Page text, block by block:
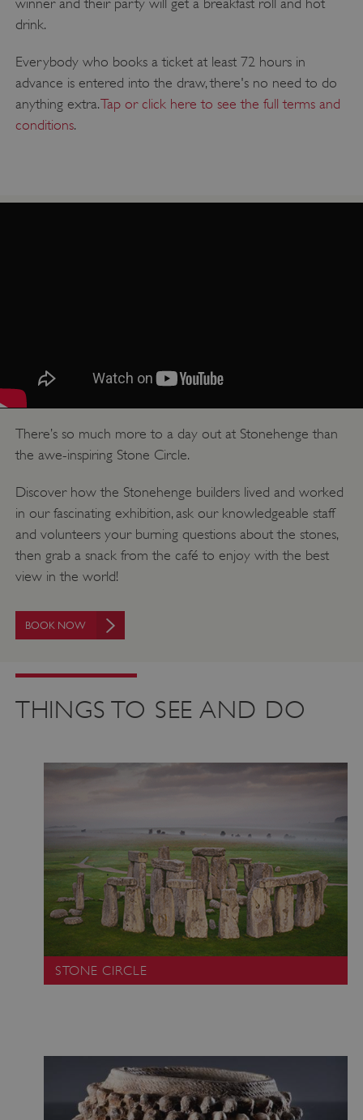
drink.
Everybody who books a ticket at least 72 hours in
advance is entered into the draw, there's no need to do
anything extra.Tap or click here to see the full terms and
conditions.
There’s so much more to a day out at Stonehenge than
the awe-inspiring Stone Circle.
Discover how the Stonehenge builders lived and worked
in our fascinating exhibition, ask our knowledgeable staff
and volunteers your burning questions about the stones,
then grab a snack from the café to enjoy with the best
view in the world!
BOOK NOW
THINGS TO SEE AND DO
STONE CIRCLE